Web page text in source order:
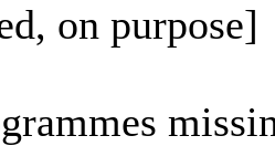
on purpose]